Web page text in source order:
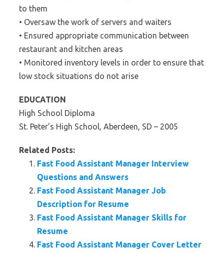
to them
• Oversaw the work of servers and waiters
• Ensured appropriate communication between
restaurant and kitchen areas
• Monitored inventory levels in order to ensure that
low stock situations do not arise
EDUCATION
High School Diploma
St. Peter’s High School, Aberdeen, SD – 2005
Related Posts:
Fast Food Assistant Manager Interview
Questions and Answers
Fast Food Assistant Manager Job
Description for Resume
Fast Food Assistant Manager Skills for
Resume
Fast Food Assistant Manager Cover Letter